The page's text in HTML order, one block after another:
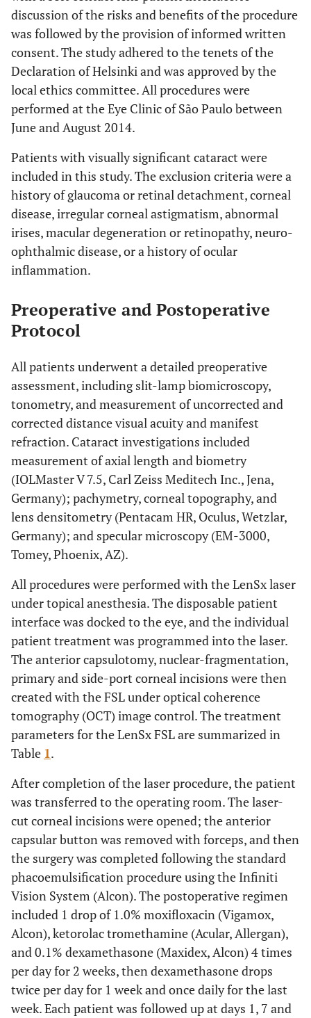
discussion of the risks and benefits of the procedure
was followed by the provision of informed written
consent. The study adhered to the tenets of the
Declaration of Helsinki and was approved by the
local ethics committee. All procedures were
performed at the Eye Clinic of São Paulo between
June and August 2014.
Patients with visually significant cataract were
included in this study. The exclusion criteria were a
history of glaucoma or retinal detachment, corneal
disease, irregular corneal astigmatism, abnormal
irises, macular degeneration or retinopathy, neuro-
ophthalmic disease, or a history of ocular
inflammation.
Preoperative and Postoperative
Protocol
All patients underwent a detailed preoperative
assessment, including slit-lamp biomicroscopy,
tonometry, and measurement of uncorrected and
corrected distance visual acuity and manifest
refraction. Cataract investigations included
measurement of axial length and biometry
(IOLMaster V 7.5, Carl Zeiss Meditech Inc., Jena,
Germany); pachymetry, corneal topography, and
lens densitometry (Pentacam HR, Oculus, Wetzlar,
Germany); and specular microscopy (EM-3000,
Tomey, Phoenix, AZ).
All procedures were performed with the LenSx laser
under topical anesthesia. The disposable patient
interface was docked to the eye, and the individual
patient treatment was programmed into the laser.
The anterior capsulotomy, nuclear-fragmentation,
primary and side-port corneal incisions were then
created with the FSL under optical coherence
tomography (OCT) image control. The treatment
parameters for the LenSx FSL are summarized in
Table 1.
After completion of the laser procedure, the patient
was transferred to the operating room. The laser-
cut corneal incisions were opened; the anterior
capsular button was removed with forceps, and then
the surgery was completed following the standard
phacoemulsification procedure using the Infiniti
Vision System (Alcon). The postoperative regimen
included 1 drop of 1.0% moxifloxacin (Vigamox,
Alcon), ketorolac tromethamine (Acular, Allergan),
and 0.1% dexamethasone (Maxidex, Alcon) 4 times
per day for 2 weeks, then dexamethasone drops
twice per day for 1 week and once daily for the last
week. Each patient was followed up at days 1, 7 and